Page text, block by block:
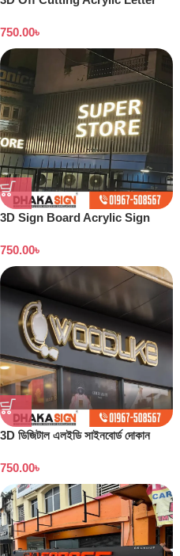
Sign Board
750.00৳
3D Sign Board Acrylic Sign
| LED Board
750.00৳
3D ডিজিটাল এলইডি সাইনবোর্ড দোকান
750.00৳